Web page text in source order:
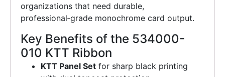
organizations that need durable,
professional‑grade monochrome card output.
Key Benefits of the 534000-
010 KTT Ribbon
KTT Panel Set for sharp black printing